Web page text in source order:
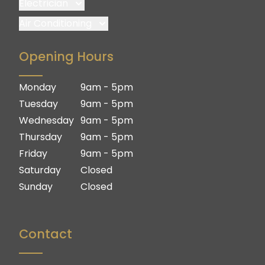
Logan
Ipswich
Gold Coast
Brisbane South
Logan
Ipswich
Gold Coast
Opening Hours
Monday
Tuesday
Wednesday
Thursday
Friday
Saturday
Sunday
9am - 5pm
9am - 5pm
9am - 5pm
9am - 5pm
9am - 5pm
Closed
Closed
Contact